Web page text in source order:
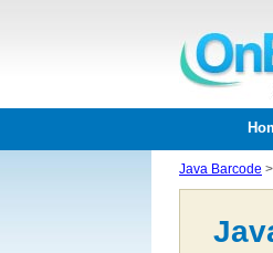
Java Barcode >